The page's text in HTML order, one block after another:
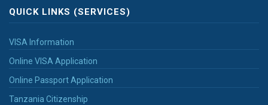
QUICK LINKS (SERVICES)
VISA Information
Online VISA Application
Online Passport Application
Tanzania Citizenship